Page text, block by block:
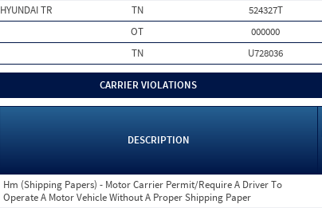
HYUNDAI TR TN 524327T
OT 000000
TN U728036
CARRIER VIOLATIONS
DESCRIPTION
Hm (Shipping Papers) - Motor Carrier Permit/Require A Driver To
Operate A Motor Vehicle Without A Proper Shipping Paper